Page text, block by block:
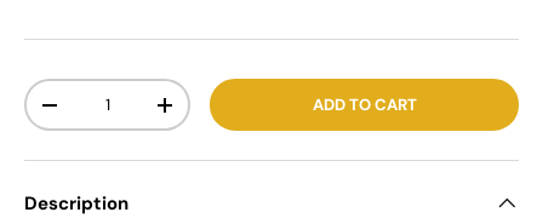
Qty
-
+ ADD TO CART
Description